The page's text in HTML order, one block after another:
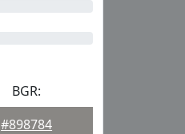
BGR:
#898784